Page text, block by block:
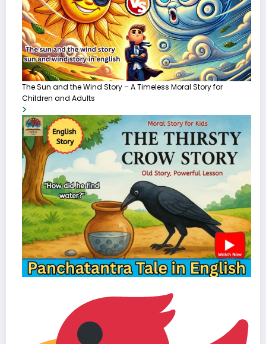
The Sun and the Wind Story – A Timeless Moral Story for
Children and Adults